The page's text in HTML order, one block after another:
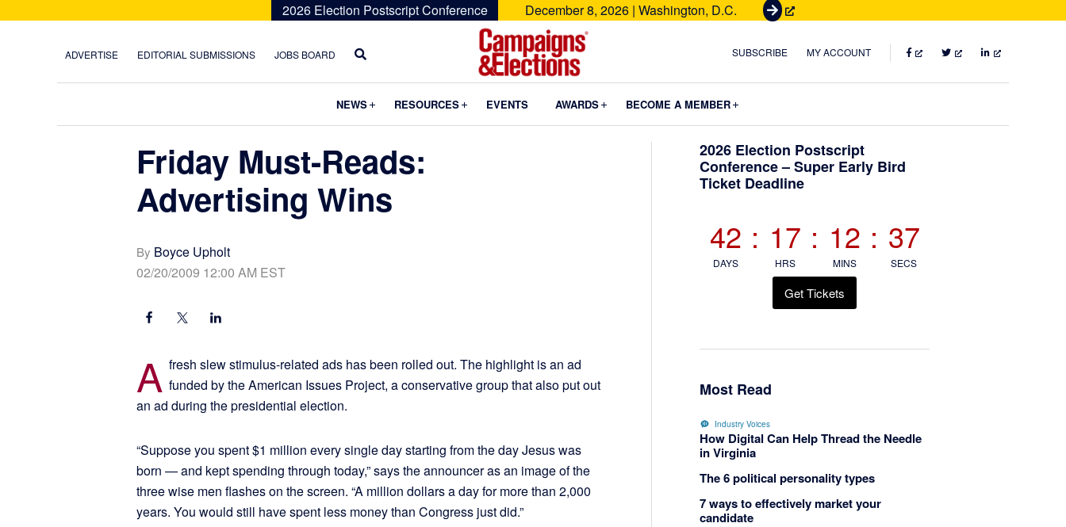
2026 Election Postscript Conference December 8, 2026 | Washington, D.C.
G
t
e
t
ADVERTISE EDITORIAL SUBMISSIONS JOBS BOARD
Campaigns
Elections
SUBSCRIBE MY ACCOUNT FACEBOOKTWITTERLINKEDIN
NEWS Submenu
RESOURCES Submenu
EVENTS AWARDS Submenu
BECOME A MEMBER
Friday Must-Reads:
Advertising Wins
By Boyce Upholt
02/20/2009 12:00 AM EST
A fresh slew stimulus-related ads has been rolled out. The highlight is an ad
funded by the American Issues Project, a conservative group that also put out
an ad during the presidential election.
“Suppose you spent $1 million every single day starting from the day Jesus was
born — and kept spending through today,” says the announcer as an image of the
three wise men flashes on the screen. “A million dollars a day for more than 2,000
years. You would still have spent less money than Congress just did.”
Primary
Sidebar
2026 Election Postscript
Conference – Super Early Bird
Ticket Deadline
42
DAYS
: 17
HRS
: 12
MINS
: 36
SECS
Get Tickets
Most Read
Industry Voices
How Digital Can Help Thread the Needle
in Virginia
The 6 political personality types
7 ways to effectively market your
candidate